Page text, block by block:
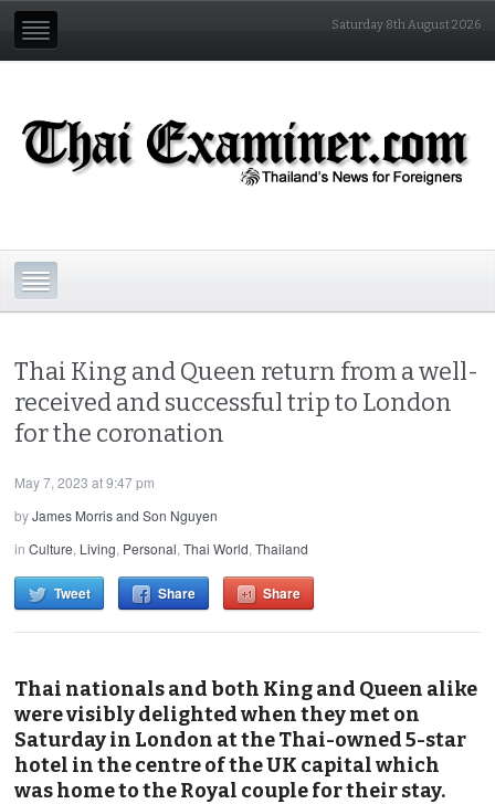
Saturday 8th August 2026
Thai King and Queen return from a well-
received and successful trip to London
for the coronation
May 7, 2023 at 9:47 pm
byJames Morris and Son Nguyen
inCulture, Living, Personal,Thai World,Thailand
Tweet Share Share
Thai nationals and both King and Queen alike
were visibly delighted when they met on
Saturday in London at the Thai-owned 5-star
hotel in the centre of the UK capital which
was home to the Royal couple for their stay.